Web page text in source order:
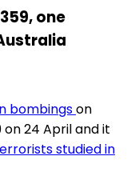
one
bombingson
on 24 April and it
studied in